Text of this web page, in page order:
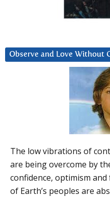
Observe and Love Without
The low vibrations of
are being overcome by
confidence, optimism
of Earth’s peoples are